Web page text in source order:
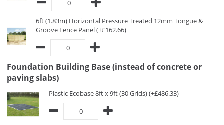
6ft (1.83m) Horizontal Pressure Treated 12mm Tongue &
Groove Fence Panel (+£162.66)
Foundation Building Base (instead of concrete or
paving slabs)
Plastic Ecobase 8ft x 9ft (30 Grids) (+£486.33)